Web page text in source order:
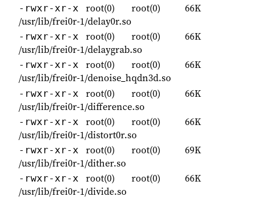
-rwxr-xr-x root(0) root(0)
66K
/usr/lib/frei0r-1/delay0r.so
-rwxr-xr-x root(0) root(0)
66K
/usr/lib/frei0r-1/delaygrab.so
-rwxr-xr-x root(0) root(0)
66K
/usr/lib/frei0r-1/denoise_hqdn3d.so
-rwxr-xr-x root(0) root(0)
66K
/usr/lib/frei0r-1/difference.so
-rwxr-xr-x root(0) root(0)
66K
/usr/lib/frei0r-1/distort0r.so
-rwxr-xr-x root(0) root(0)
69K
/usr/lib/frei0r-1/dither.so
-rwxr-xr-x root(0) root(0)
66K
/usr/lib/frei0r-1/divide.so